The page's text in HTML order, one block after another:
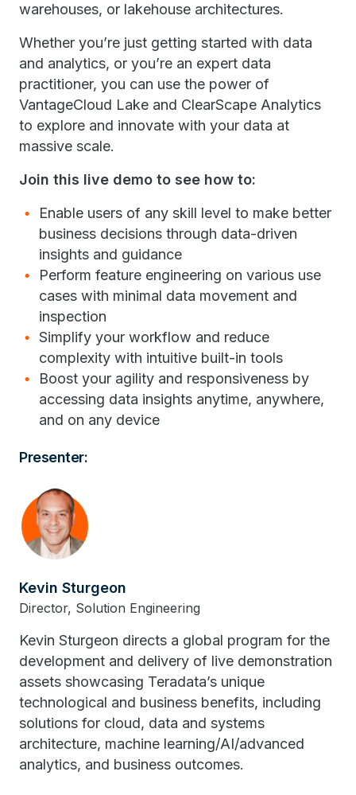
warehouses, or lakehouse architectures.
Whether you’re just getting started with data
and analytics, or you’re an expert data
practitioner, you can use the power of
VantageCloud Lake and ClearScape Analytics
to explore and innovate with your data at
massive scale.
Join this live demo to see how to:
Enable users of any skill level to make better
business decisions through data-driven
insights and guidance
Perform feature engineering on various use
cases with minimal data movement and
inspection
Simplify your workflow and reduce
complexity with intuitive built-in tools
Boost your agility and responsiveness by
accessing data insights anytime, anywhere,
and on any device
Presenter:
Kevin Sturgeon
Director, Solution Engineering
Kevin Sturgeon directs a global program for the
development and delivery of live demonstration
assets showcasing Teradata’s unique
technological and business benefits, including
solutions for cloud, data and systems
architecture, machine learning/AI/advanced
analytics, and business outcomes.